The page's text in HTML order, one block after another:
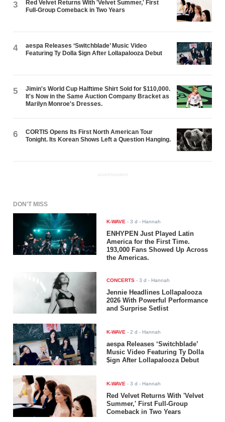
3
Red Velvet Returns With 'Velvet Summer,' First
Full-Group Comeback in Two Years
4
aespa Releases ‘Switchblade’ Music Video
Featuring Ty Dolla $ign After Lollapalooza Debut
5
Jimin's World Cup Halftime Shirt Sold for $110,000.
It's Now in the Same Auction Company Bracket as
Marilyn Monroe's Dresses.
6
CORTIS Opens Its First North American Tour
Tonight. Its Korean Shows Left a Question Hanging.
ADVERTISEMENT
DON'T MISS
K-WAVE -3 d - Hannah
ENHYPEN Just Played Latin
America for the First Time.
193,000 Fans Showed Up Across
the Americas.
CONCERTS -3 d - Hannah
Jennie Headlines Lollapalooza
2026 With Powerful Performance
and Surprise Setlist
K-WAVE -2 d - Hannah
aespa Releases ‘Switchblade’
Music Video Featuring Ty Dolla
$ign After Lollapalooza Debut
K-WAVE -3 d - Hannah
Red Velvet Returns With 'Velvet
Summer,' First Full-Group
Comeback in Two Years